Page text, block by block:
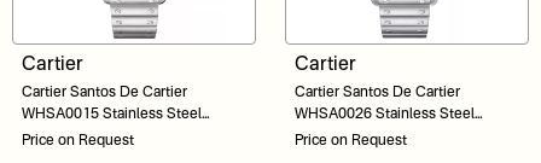
Cartier
Cartier Santos De Cartier
WHSA0015 Stainless Steel
Skeleton Dial 40
Price on Request
Cartier
Cartier Santos De Cartier
WHSA0026 Stainless Steel
Skeleton Dial 40
Price on Request